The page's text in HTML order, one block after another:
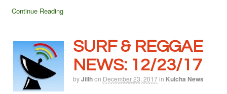
Continue Reading
SURF & REGGAE
NEWS: 12/23/17
byJillhon December 23, 2017in Kulcha News